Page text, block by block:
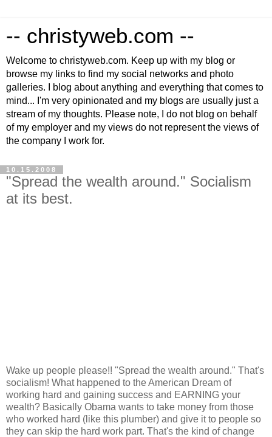
-- christyweb.com --
Welcome to christyweb.com. Keep up with my blog or
browse my links to find my social networks and photo
galleries. I blog about anything and everything that comes to
mind... I'm very opinionated and my blogs are usually just a
stream of my thoughts. Please note, I do not blog on behalf
of my employer and my views do not represent the views of
the company I work for.
10.15.2008
"Spread the wealth around." Socialism
at its best.
Wake up people please!! "Spread the wealth around." That's
socialism! What happened to the American Dream of
working hard and gaining success and EARNING your
wealth? Basically Obama wants to take money from those
who worked hard (like this plumber) and give it to people so
they can skip the hard work part. That's the kind of change